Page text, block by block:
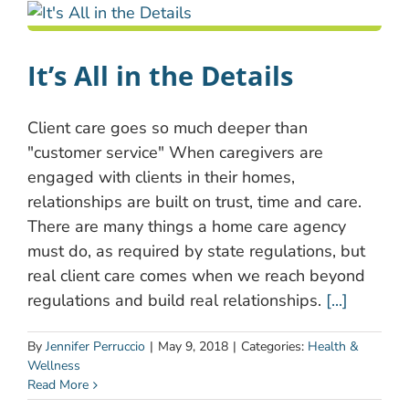
It’s All in the Details
Client care goes so much deeper than
"customer service" When caregivers are
engaged with clients in their homes,
relationships are built on trust, time and care.
There are many things a home care agency
must do, as required by state regulations, but
real client care comes when we reach beyond
regulations and build real relationships. [...]
By Jennifer Perruccio | May 9, 2018 | Categories: Health &
Wellness
Read More